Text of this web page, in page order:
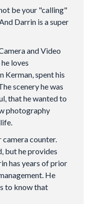
be your "calling"
Darrin is a super
and Video
loves
Kerman, spent his
scenery he was
that he wanted to
photography
counter.
but he provides
has years of prior
He
to know that